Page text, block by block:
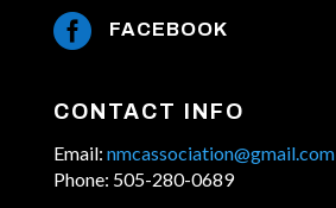
 FACEBOOK
CONTACT INFO
Email: nmcassociation@gmail.com
Phone: 505-280-0689